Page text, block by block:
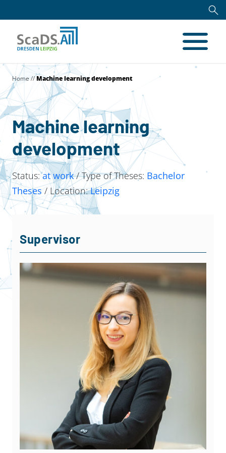
Home//Machine learning development
Supervisor
Machine learning
development
Status:at work/ Type of Theses: Bachelor
Theses/ Location:Leipzig